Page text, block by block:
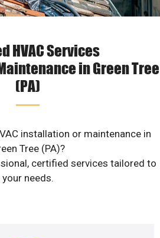
HVAC Services
in Green Tree
(PA)
installation or maintenance in
Tree (PA)?
certified services tailored to
your needs.